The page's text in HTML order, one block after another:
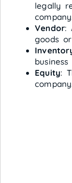
legally
Vendor:
goods
Equity: